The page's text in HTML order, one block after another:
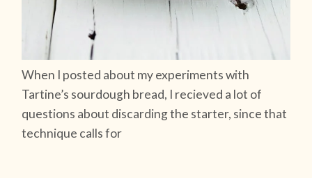
When I posted about my experiments with
Tartine’s sourdough bread, I recieved a lot of
questions about discarding the starter, since that
technique calls for